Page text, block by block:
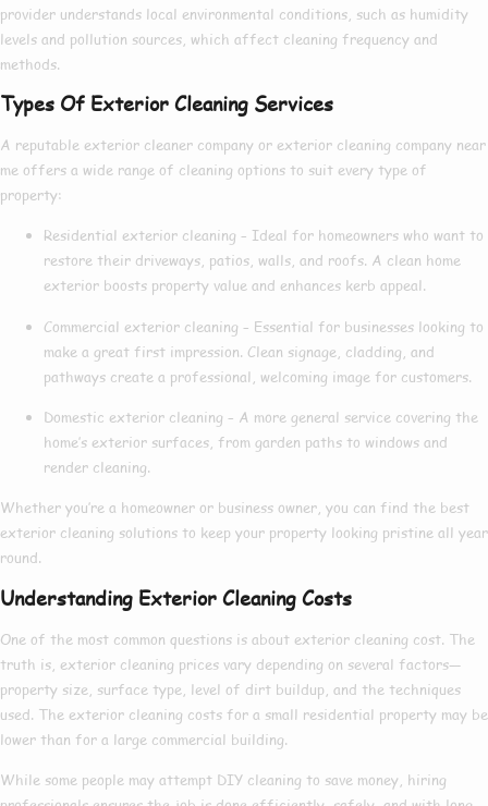
provider understands local environmental conditions, such as humidity
levels and pollution sources, which affect cleaning frequency and
methods.
Types Of Exterior Cleaning Services
A reputable exterior cleaner company or exterior cleaning company near
me offers a wide range of cleaning options to suit every type of
property:
Residential exterior cleaning – Ideal for homeowners who want to
restore their driveways, patios, walls, and roofs. A clean home
exterior boosts property value and enhances kerb appeal.
Commercial exterior cleaning – Essential for businesses looking to
make a great first impression. Clean signage, cladding, and
pathways create a professional, welcoming image for customers.
Domestic exterior cleaning – A more general service covering the
home’s exterior surfaces, from garden paths to windows and
render cleaning.
Whether you’re a homeowner or business owner, you can find the best
exterior cleaning solutions to keep your property looking pristine all year
round.
Understanding Exterior Cleaning Costs
One of the most common questions is about exterior cleaning cost. The
truth is, exterior cleaning prices vary depending on several factors—
property size, surface type, level of dirt buildup, and the techniques
used. The exterior cleaning costs for a small residential property may be
lower than for a large commercial building.
While some people may attempt DIY cleaning to save money, hiring